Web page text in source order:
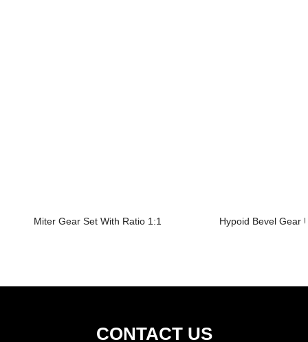
Miter Gear Set With Ratio 1:1 Hypoid Bevel Gear
CONTACT US